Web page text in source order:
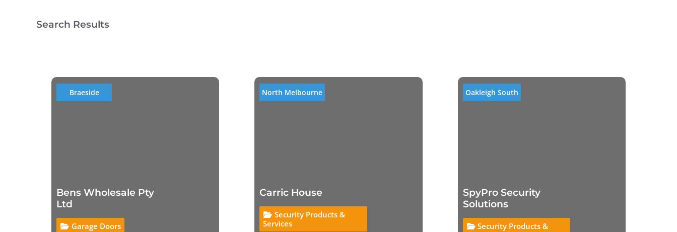
Search Results
Braeside
Bens Wholesale Pty
Ltd
Garage Doors
North Melbourne
Carric House
Security Products &
Services
Oakleigh South
SpyPro Security
Solutions
Security Products &